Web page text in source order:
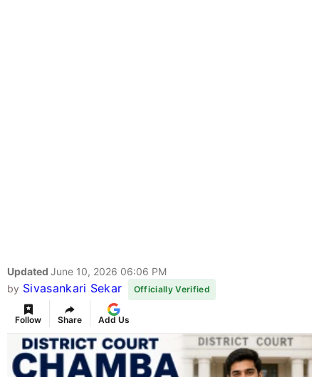
Updated June 10, 2026 06:06 PM
by Sivasankari Sekar Officially Verified
Follow Share Add Us